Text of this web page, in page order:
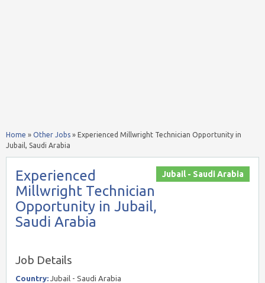
Home » Other Jobs » Experienced Millwright Technician Opportunity in
Jubail, Saudi Arabia
Jubail - Saudi Arabia
Experienced
Millwright Technician
Opportunity in Jubail,
Saudi Arabia
Job Details
Country: Jubail - Saudi Arabia